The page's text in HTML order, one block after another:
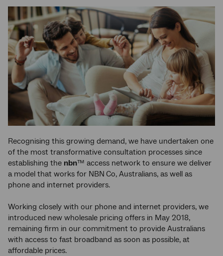
Recognising this growing demand, we have undertaken one
of the most transformative consultation processes since
establishing the nbn™ access network to ensure we deliver
a model that works for NBN Co, Australians, as well as
phone and internet providers.
Working closely with our phone and internet providers, we
introduced new wholesale pricing offers in May 2018,
remaining firm in our commitment to provide Australians
with access to fast broadband as soon as possible, at
affordable prices.